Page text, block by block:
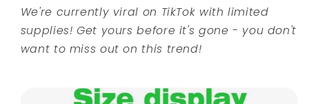
We're currently viral on TikTok with limited
supplies! Get yours before it's gone - you don't
want to miss out on this trend!